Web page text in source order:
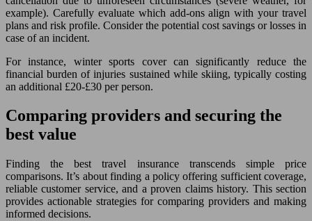
example). Carefully evaluate which add-ons align with your travel
plans and risk profile. Consider the potential cost savings or losses in
case of an incident.
For instance, winter sports cover can significantly reduce the
financial burden of injuries sustained while skiing, typically costing
an additional £20-£30 per person.
Comparing providers and securing the
best value
Finding the best travel insurance transcends simple price
comparisons. It’s about finding a policy offering sufficient coverage,
reliable customer service, and a proven claims history. This section
provides actionable strategies for comparing providers and making
informed decisions.